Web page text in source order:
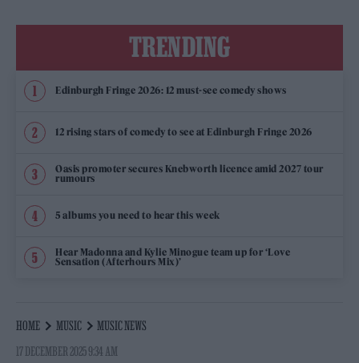
TRENDING
Edinburgh Fringe 2026: 12 must-see comedy shows
12 rising stars of comedy to see at Edinburgh Fringe 2026
Oasis promoter secures Knebworth licence amid 2027 tour
rumours
5 albums you need to hear this week
Hear Madonna and Kylie Minogue team up for ‘Love
Sensation (Afterhours Mix)’
HOME MUSIC
MUSIC NEWS
17 DECEMBER 2025 9:34 AM